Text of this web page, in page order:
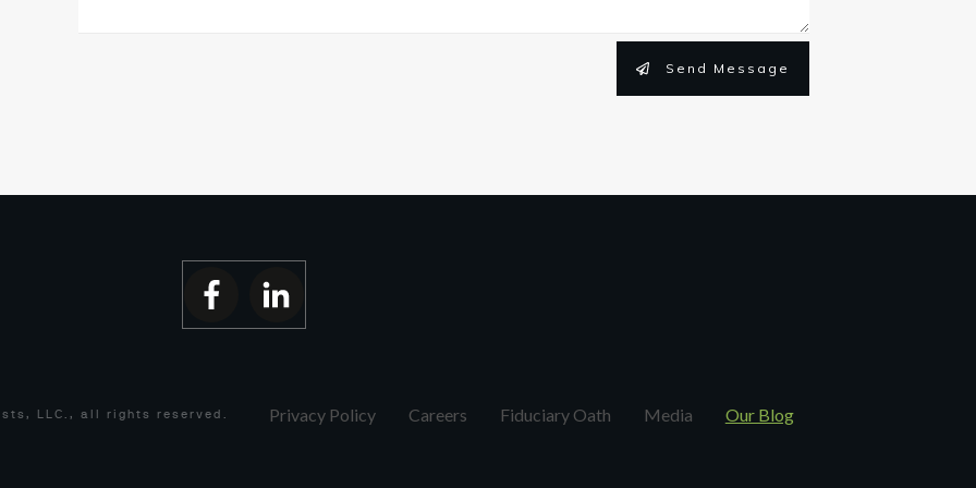
Send Message
LLC. , all rights reserved. Privacy Policy Careers Fiduciary Oath Media Our Blog